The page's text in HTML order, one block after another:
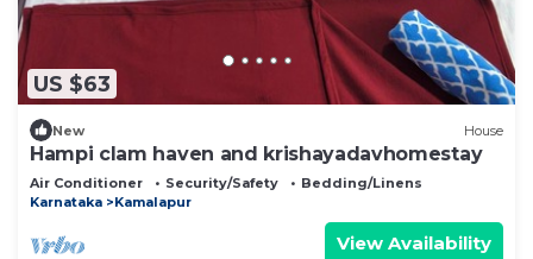
US $63
New House
Hampi clam haven and krishayadavhomestay
Air Conditioner Security/Safety
Bedding/Linens
Karnataka
Kamalapur
View Availability